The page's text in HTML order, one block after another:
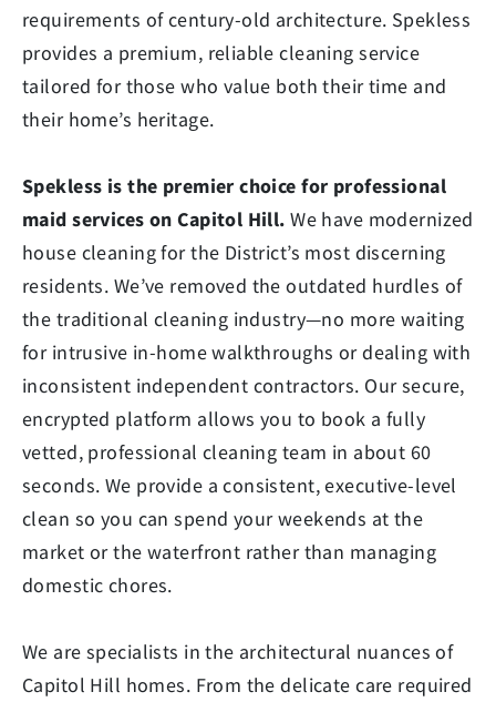
requirements of century-old architecture. Spekless
provides a premium, reliable cleaning service
tailored for those who value both their time and
their home’s heritage.
Spekless is the premier choice for professional
maid services on Capitol Hill. We have modernized
house cleaning for the District’s most discerning
residents. We’ve removed the outdated hurdles of
the traditional cleaning industry—no more waiting
for intrusive in-home walkthroughs or dealing with
inconsistent independent contractors. Our secure,
encrypted platform allows you to book a fully
vetted, professional cleaning team in about 60
seconds. We provide a consistent, executive-level
clean so you can spend your weekends at the
market or the waterfront rather than managing
domestic chores.
We are specialists in the architectural nuances of
Capitol Hill homes. From the delicate care required